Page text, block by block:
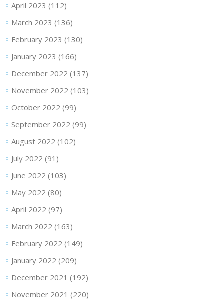
April 2023 (112)
March 2023 (136)
February 2023 (130)
January 2023 (166)
December 2022 (137)
November 2022 (103)
October 2022 (99)
September 2022 (99)
August 2022 (102)
July 2022 (91)
June 2022 (103)
May 2022 (80)
April 2022 (97)
March 2022 (163)
February 2022 (149)
January 2022 (209)
December 2021 (192)
November 2021 (220)